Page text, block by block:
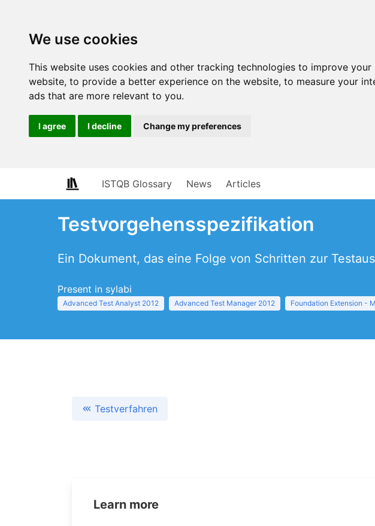
We use cookies
This website uses cookies and other tracking technologies to improve
website, to provide a better experience on the website, to measure your
ads that are more relevant to you.
I agree I decline Change my preferences
ISTQB Glossary News Articles
Testvorgehensspezifikation
Ein Dokument, das eine Folge von Schritten zur
Present in sylabi
Advanced Test Analyst 2012 Advanced Test Manager 2012 Foundation Extension -
Testverfahren
Learn more